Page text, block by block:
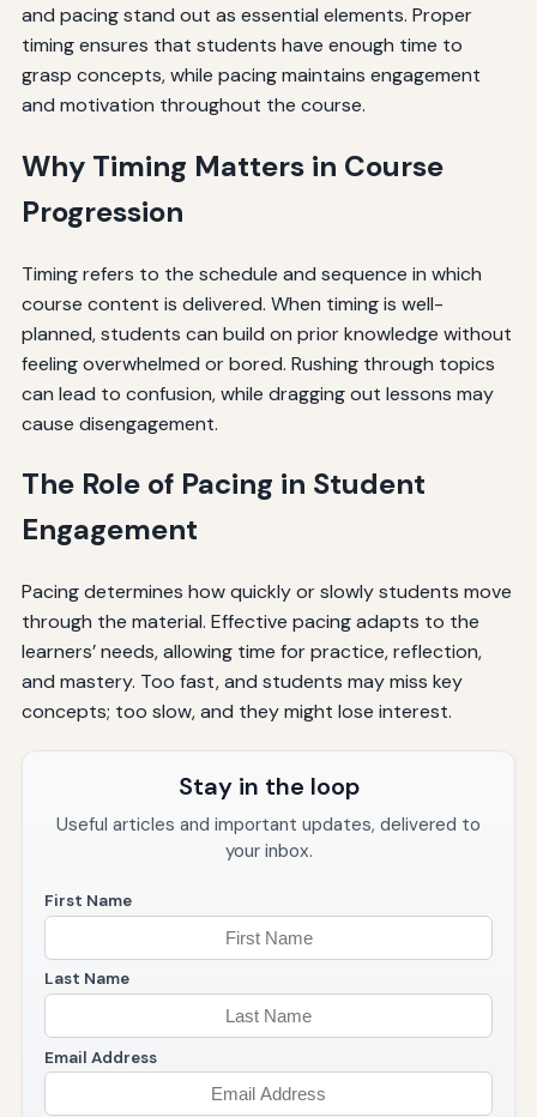
and pacing stand out as essential elements. Proper
timing ensures that students have enough time to
grasp concepts, while pacing maintains engagement
and motivation throughout the course.
Why Timing Matters in Course
Progression
Timing refers to the schedule and sequence in which
course content is delivered. When timing is well-
planned, students can build on prior knowledge without
feeling overwhelmed or bored. Rushing through topics
can lead to confusion, while dragging out lessons may
cause disengagement.
The Role of Pacing in Student
Engagement
Pacing determines how quickly or slowly students move
through the material. Effective pacing adapts to the
learners’ needs, allowing time for practice, reflection,
and mastery. Too fast, and students may miss key
concepts; too slow, and they might lose interest.
Stay in the loop
Useful articles and important updates, delivered to
your inbox.
First Name
Last Name
Email Address